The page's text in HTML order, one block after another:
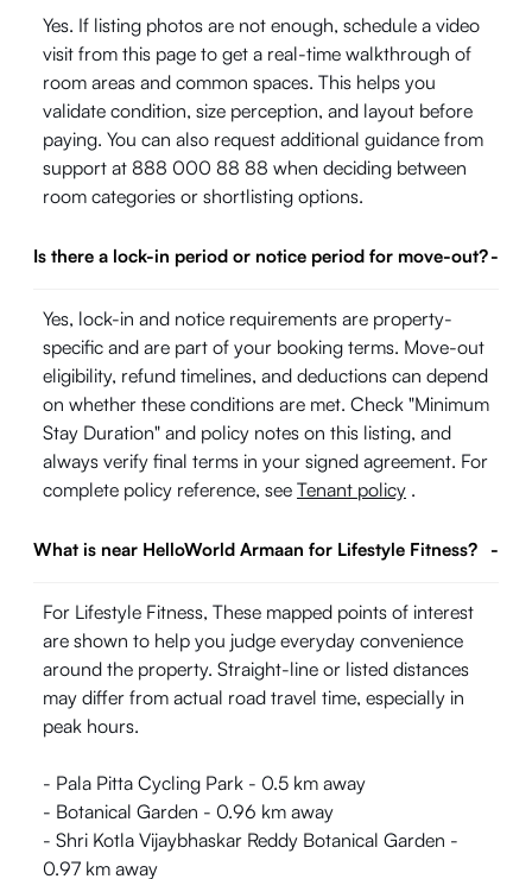
Yes. If listing photos are not enough, schedule a video
visit from this page to get a real-time walkthrough of
room areas and common spaces. This helps you
validate condition, size perception, and layout before
paying. You can also request additional guidance from
support at 888 000 88 88 when deciding between
room categories or shortlisting options.
Is there a lock-in period or notice period for move-out?-
Yes, lock-in and notice requirements are property-
specific and are part of your booking terms. Move-out
eligibility, refund timelines, and deductions can depend
on whether these conditions are met. Check "Minimum
Stay Duration" and policy notes on this listing, and
always verify final terms in your signed agreement. For
complete policy reference, see Tenant policy .
What is near HelloWorld Armaan for Lifestyle Fitness? -
For Lifestyle Fitness, These mapped points of interest
are shown to help you judge everyday convenience
around the property. Straight-line or listed distances
may differ from actual road travel time, especially in
peak hours.
- Pala Pitta Cycling Park - 0.5 km away
- Botanical Garden - 0.96 km away
- Shri Kotla Vijaybhaskar Reddy Botanical Garden -
0.97 km away